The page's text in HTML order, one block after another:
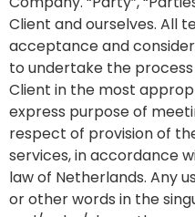
Client and ourselves. All
acceptance and
to undertake the
Client in the most
express purpose of
respect of provision of
services, in accordance
law of Netherlands. Any
or other words in the